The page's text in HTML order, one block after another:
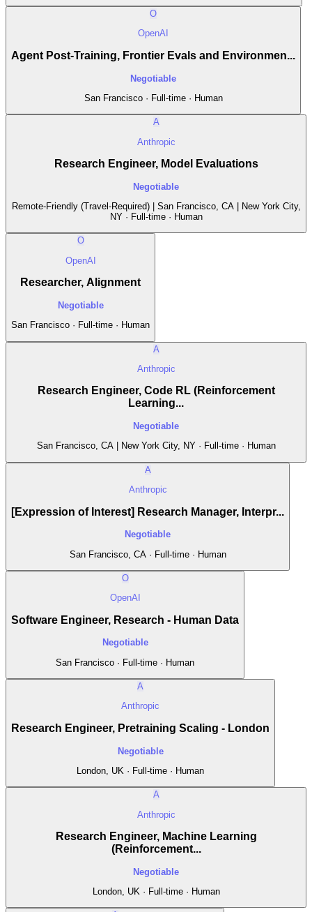
O
OpenAI
Agent Post-Training, Frontier Evals and Environmen...
Negotiable
San Francisco · Full-time · Human
A
Anthropic
Research Engineer, Model Evaluations
Negotiable
Remote-Friendly (Travel-Required) | San Francisco, CA | New York City,
NY · Full-time · Human
O
OpenAI
Researcher, Alignment
Negotiable
San Francisco · Full-time · Human
A
Anthropic
Research Engineer, Code RL (Reinforcement
Learning...
Negotiable
San Francisco, CA | New York City, NY · Full-time · Human
A
Anthropic
[Expression of Interest] Research Manager, Interpr...
Negotiable
San Francisco, CA · Full-time · Human
O
OpenAI
Software Engineer, Research - Human Data
Negotiable
San Francisco · Full-time · Human
A
Anthropic
Research Engineer, Pretraining Scaling - London
Negotiable
London, UK · Full-time · Human
A
Anthropic
Research Engineer, Machine Learning
(Reinforcement...
Negotiable
London, UK · Full-time · Human